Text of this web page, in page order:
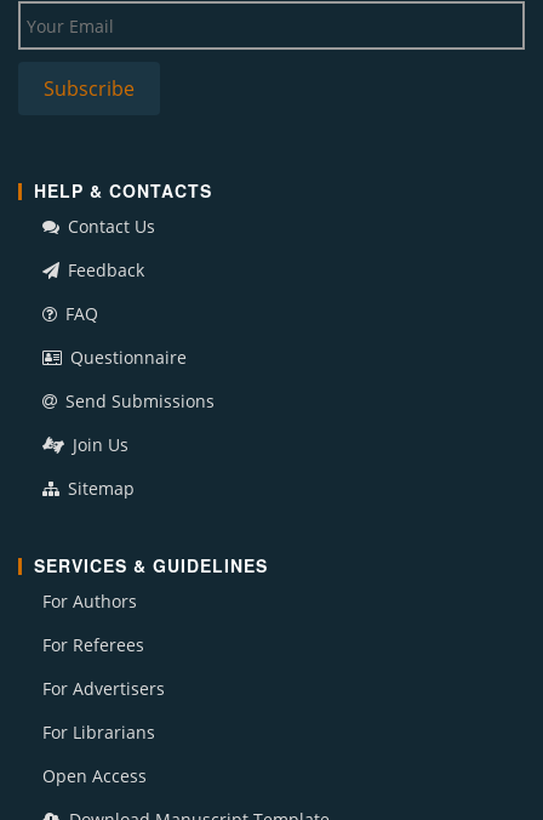
HELP & CONTACTS
Contact Us
Feedback
FAQ
Questionnaire
Send Submissions
Join Us
Sitemap
SERVICES & GUIDELINES
For Authors
For Referees
For Advertisers
For Librarians
Open Access